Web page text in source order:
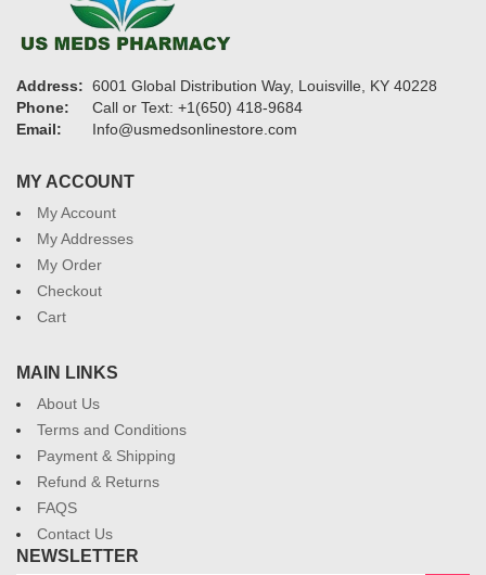
Address: 6001 Global Distribution Way, Louisville, KY 40228
Phone:
Call or Text: +1(650) 418-9684
Email:
Info@usmedsonlinestore.com
MY ACCOUNT
My Account
My Addresses
My Order
Checkout
Cart
MAIN LINKS
About Us
Terms and Conditions
Payment & Shipping
Refund & Returns
FAQS
Contact Us
NEWSLETTER